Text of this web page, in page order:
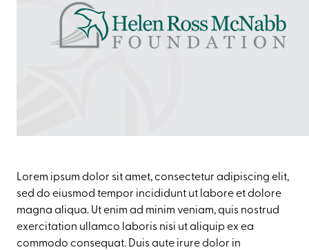
Lorem ipsum dolor sit amet, consectetur adipiscing elit,
sed do eiusmod tempor incididunt ut labore et dolore
magna aliqua. Ut enim ad minim veniam, quis nostrud
exercitation ullamco laboris nisi ut aliquip ex ea
commodo consequat. Duis aute irure dolor in